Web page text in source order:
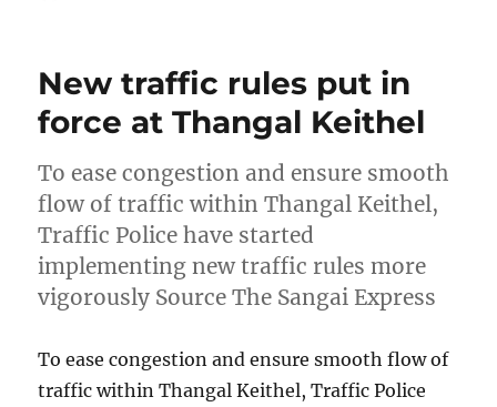
New traffic rules put in
force at Thangal Keithel
To ease congestion and ensure smooth
flow of traffic within Thangal Keithel,
Traffic Police have started
implementing new traffic rules more
vigorously Source The Sangai Express
To ease congestion and ensure smooth flow of
traffic within Thangal Keithel, Traffic Police